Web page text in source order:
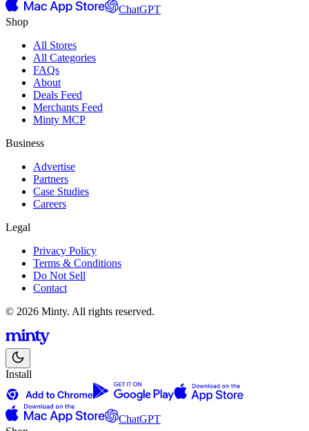
ChatGPT
Shop
All Stores
All Categories
FAQs
About
Deals Feed
Merchants Feed
Minty MCP
Business
Advertise
Partners
Case Studies
Careers
Legal
Privacy Policy
Terms & Conditions
Do Not Sell
Contact
© 2026 Minty. All rights reserved.
Install
ChatGPT